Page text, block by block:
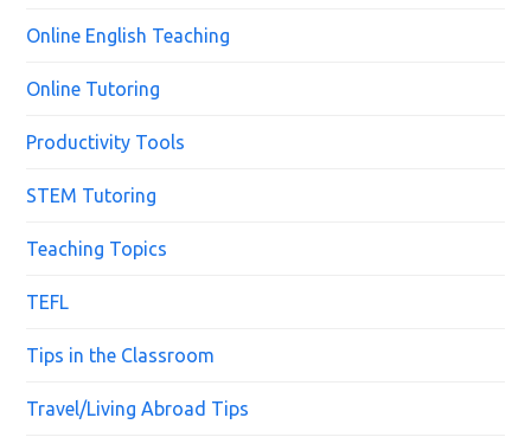
Online English Teaching
Online Tutoring
Productivity Tools
STEM Tutoring
Teaching Topics
TEFL
Tips in the Classroom
Travel/Living Abroad Tips